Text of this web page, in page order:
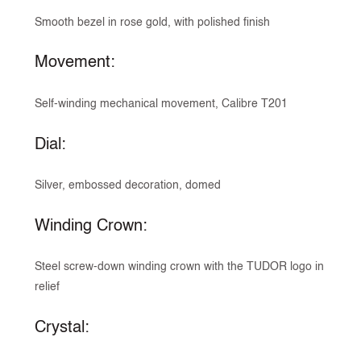
Smooth bezel in rose gold, with polished finish
Movement:
Self-winding mechanical movement, Calibre T201
Dial:
Silver, embossed decoration, domed
Winding Crown:
Steel screw-down winding crown with the TUDOR logo in
relief
Crystal: